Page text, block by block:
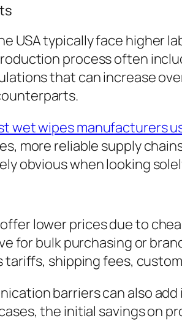
USA typically face higher
process often
that can increase
wet wipes manufacturers
more reliable supply
obvious when looking
lower prices due to
for bulk purchasing or
shipping fees,
barriers can also
the initial savings on